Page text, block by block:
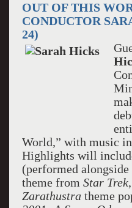
OUT OF THIS
CONDUCTOR
24)
World,” with music
Highlights will
(performed
theme from Star Trek
Zarathustratheme